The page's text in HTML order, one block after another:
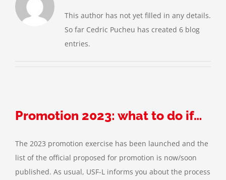
This author has not yet filled in any details.
So far Cedric Pucheu has created 6 blog
entries.
Promotion 2023: what to do if…
The 2023 promotion exercise has been launched and the
list of the official proposed for promotion is now/soon
published. As usual, USF-L informs you about the process